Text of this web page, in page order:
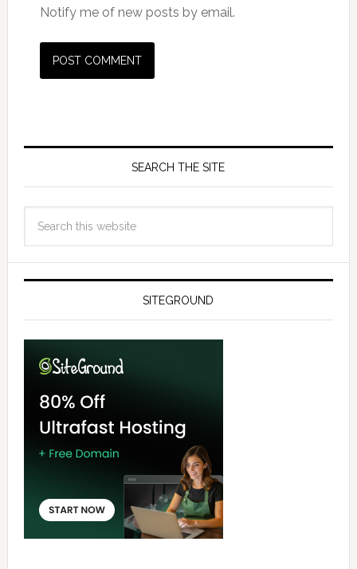
Notify me of new posts by email.
SEARCH THE SITE
SITEGROUND